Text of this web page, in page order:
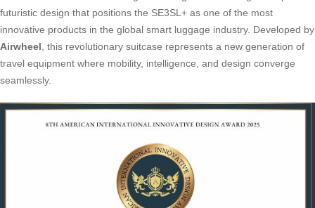
futuristic design that positions the SE3SL+ as one of the most
innovative products in the global smart luggage industry. Developed by
Airwheel , this revolutionary suitcase represents a new generation of
travel equipment where mobility, intelligence, and design converge
seamlessly.